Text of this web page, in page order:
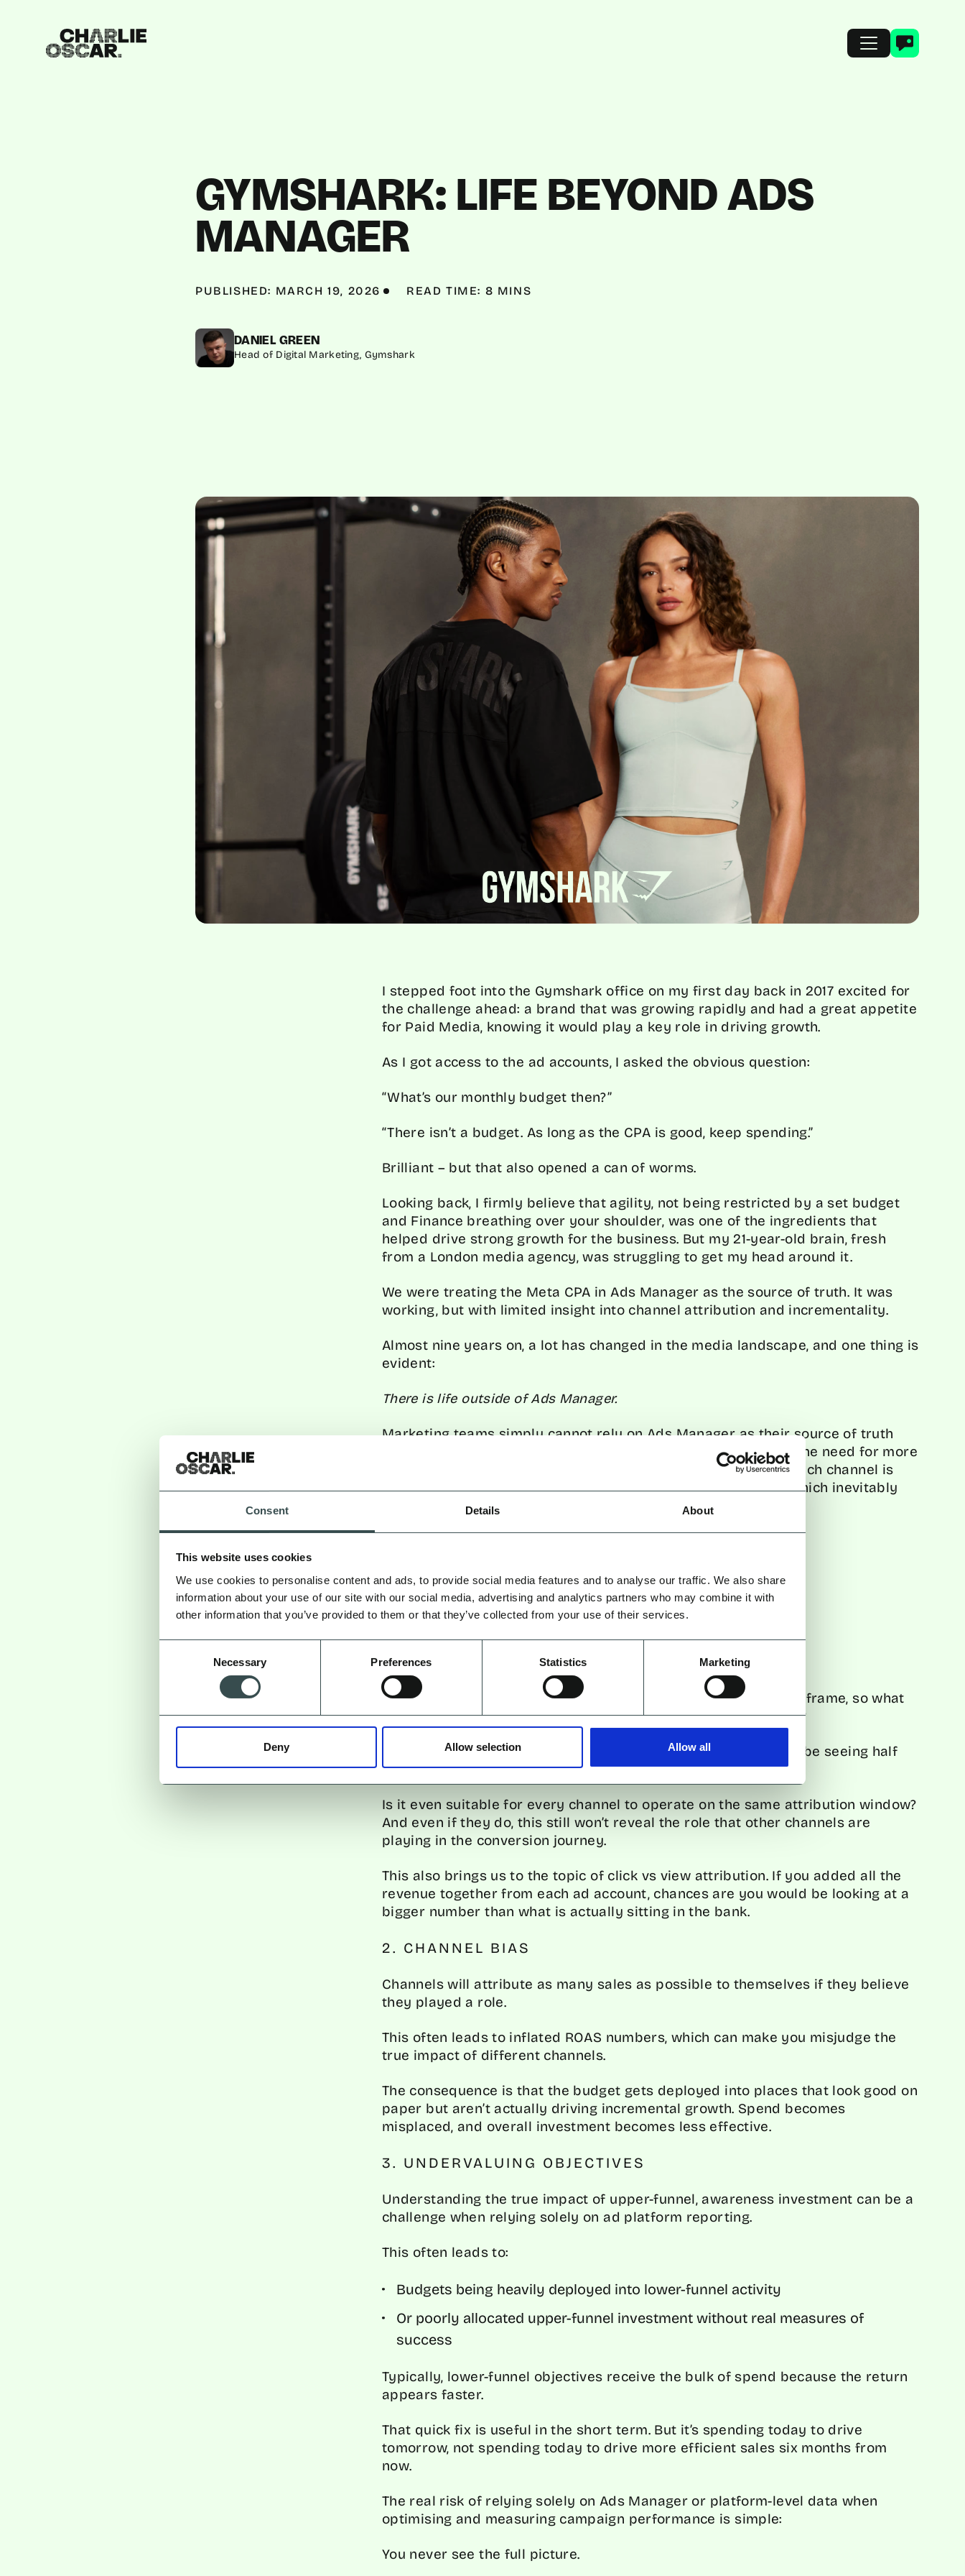
Consent Details About
This website uses cookies
We use cookies to personalise content and ads, to provide social media features and to analyse our traffic. We also share
information about your use of our site with our social media, advertising and analytics partners who may combine it with
other information that you’ve provided to them or that they’ve collected from your use of their services.
Necessary Preferences Statistics Marketing
Deny Allow selection Allow all
GYMSHARK: LIFE BEYOND ADS
MANAGER
PUBLISHED: MARCH 19, 2026 READ TIME: 8 MINS
DANIEL GREEN
Head of Digital Marketing, Gymshark
I stepped foot into the Gymshark office on my first day back in 2017 excited for
the challenge ahead: a brand that was growing rapidly and had a great appetite
for Paid Media, knowing it would play a key role in driving growth.
As I got access to the ad accounts, I asked the obvious question:
“What’s our monthly budget then?”
“There isn’t a budget. As long as the CPA is good, keep spending.”
Brilliant – but that also opened a can of worms.
Looking back, I firmly believe that agility, not being restricted by a set budget
and Finance breathing over your shoulder, was one of the ingredients that
helped drive strong growth for the business. But my 21-year-old brain, fresh
from a London media agency, was struggling to get my head around it.
We were treating the Meta CPA in Ads Manager as the source of truth. It was
working, but with limited insight into channel attribution and incrementality.
Almost nine years on, a lot has changed in the media landscape, and one thing is
evident:
There is life outside of Ads Manager.
Marketing teams simply cannot rely on Ads Manager as their source of truth
when running multi-channel, full-funnel marketing campaigns. The need for more
sophisticated measurement is key to understanding the role each channel is
playing, rather than relying on channel-by-channel reporting which inevitably
may overstate results.
The Risks of Using Ads Manager as the Source of Truth
1. ATTRIBUTION WINDOWS
Attribution windows only show performance within the set timeframe, so what
about the impact and results that happen beyond that window?
If accounts are using a 7-day conversion window, you may only be seeing half
the story.
Is it even suitable for every channel to operate on the same attribution window?
And even if they do, this still won’t reveal the role that other channels are
playing in the conversion journey.
This also brings us to the topic of click vs view attribution. If you added all the
revenue together from each ad account, chances are you would be looking at a
bigger number than what is actually sitting in the bank.
2. CHANNEL BIAS
Channels will attribute as many sales as possible to themselves if they believe
they played a role.
This often leads to inflated ROAS numbers, which can make you misjudge the
true impact of different channels.
The consequence is that the budget gets deployed into places that look good on
paper but aren’t actually driving incremental growth. Spend becomes
misplaced, and overall investment becomes less effective.
3. UNDERVALUING OBJECTIVES
Understanding the true impact of upper-funnel, awareness investment can be a
challenge when relying solely on ad platform reporting.
This often leads to:
Budgets being heavily deployed into lower-funnel activity
Or poorly allocated upper-funnel investment without real measures of
success
Typically, lower-funnel objectives receive the bulk of spend because the return
appears faster.
That quick fix is useful in the short term. But it’s spending today to drive
tomorrow, not spending today to drive more efficient sales six months from
now.
The real risk of relying solely on Ads Manager or platform-level data when
optimising and measuring campaign performance is simple:
You never see the full picture.